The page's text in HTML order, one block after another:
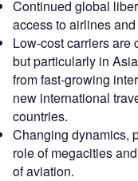
Continued global
access to airlines
Low-cost carriers are
but particularly in
from fast-growing
new international
countries.
Changing dynamics,
role of megacities
of aviation.